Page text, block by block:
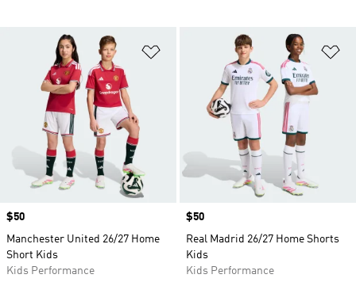
Add to Wishlist
Price
$50
Manchester United 26/27 Home
Short Kids
Kids Performance
Price
$50
Real Madrid 26/27 Home Shorts
Kids
Kids Performance